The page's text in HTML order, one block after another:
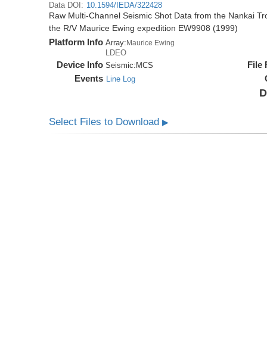
Data DOI: 10.1594/IEDA/322428
Raw Multi-Channel Seismic Shot Data from the Nankai
the R/V Maurice Ewing expedition EW9908 (1999)
Platform Info Array: Maurice Ewing
LDEO
Device Info Seismic: MCS
Events Line Log
File
Select Files to Download▶